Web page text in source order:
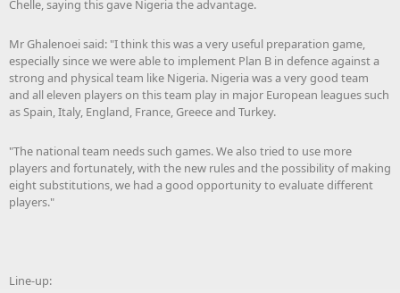
Chelle, saying this gave Nigeria the advantage.
Mr Ghalenoei said: "I think this was a very useful preparation game,
especially since we were able to implement Plan B in defence against a
strong and physical team like Nigeria. Nigeria was a very good team
and all eleven players on this team play in major European leagues such
as Spain, Italy, England, France, Greece and Turkey.
"The national team needs such games. We also tried to use more
players and fortunately, with the new rules and the possibility of making
eight substitutions, we had a good opportunity to evaluate different
players."
Line-up: